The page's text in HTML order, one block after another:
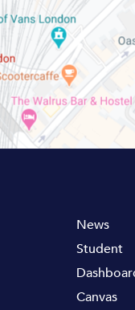
News
Student
Canvas